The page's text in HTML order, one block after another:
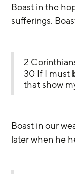
Boast in the
sufferings.
2
30 If I must
that show
Boast in our
later when he